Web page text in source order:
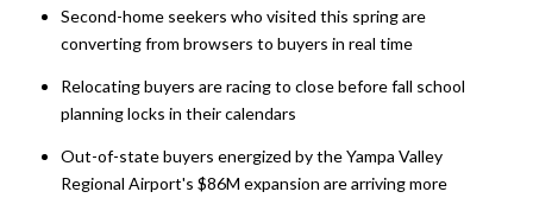
Second-home seekers who visited this spring are
converting from browsers to buyers in real time
Relocating buyers are racing to close before fall school
planning locks in their calendars
Out-of-state buyers energized by the Yampa Valley
Regional Airport's $86M expansion are arriving more